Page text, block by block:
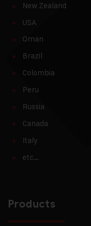
New Zealand
USA
Oman
Brazil
Colombia
Peru
Russia
Canada
Italy
etc…
Products